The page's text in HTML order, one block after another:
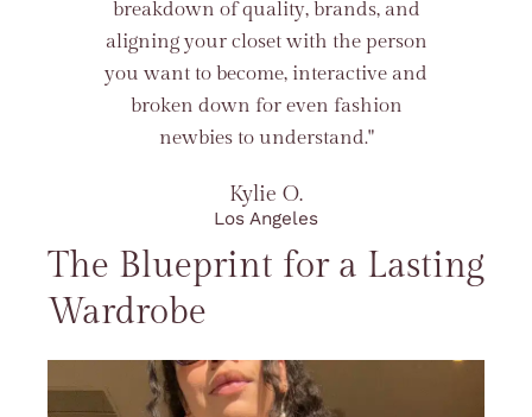
breakdown of quality, brands, and
aligning your closet with the person
you want to become, interactive and
broken down for even fashion
newbies to understand."
Kylie O.
Los Angeles
The Blueprint for a Lasting
Wardrobe